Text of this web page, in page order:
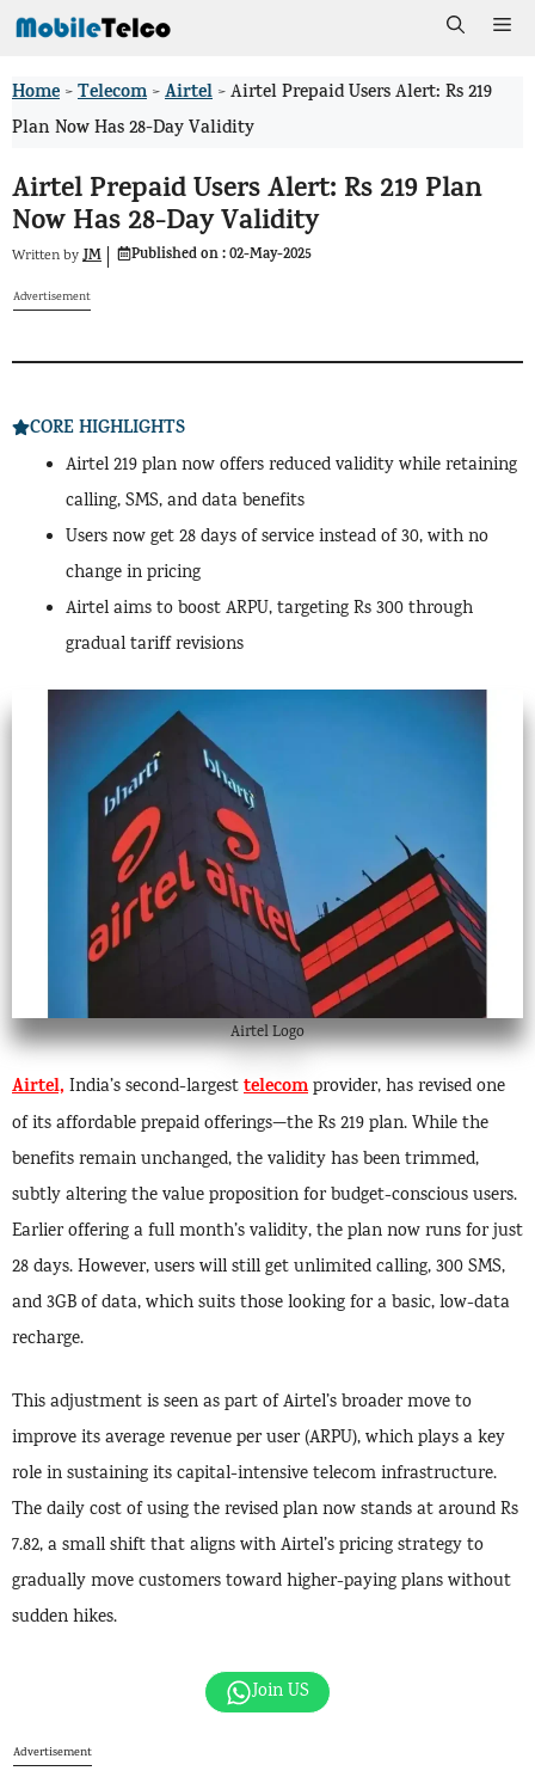
Skip
content
Home >Telecom >Airtel >Airtel Prepaid Users Alert: Rs 219
Plan Now Has 28-Day Validity
Airtel Prepaid Users Alert: Rs 219 Plan
Now Has 28-Day Validity
Written byJM Published on :02-May-2025
Advertisement
CORE HIGHLIGHTS
Airtel 219 plan now offers reduced validity while retaining
calling, SMS, and data benefits
Users now get 28 days of service instead of 30, with no
change in pricing
Airtel aims to boost ARPU, targeting Rs 300 through
gradual tariff revisions
Airtel Logo
Airtel, India’s second-largesttelecomprovider, has revised one
of its affordable prepaid offerings—the Rs 219 plan. While the
benefits remain unchanged, the validity has been trimmed,
subtly altering the value proposition for budget-conscious users.
Earlier offering a full month’s validity, the plan now runs for just
28 days. However, users will still get unlimited calling, 300 SMS,
and 3GB of data, which suits those looking for a basic, low-data
recharge.
This adjustment is seen as part of Airtel’s broader move to
improve its average revenue per user (ARPU), which plays a key
role in sustaining its capital-intensive telecom infrastructure.
The daily cost of using the revised plan now stands at around Rs
7.82, a small shift that aligns with Airtel’s pricing strategy to
gradually move customers toward higher-paying plans without
sudden hikes.
Join US
Advertisement